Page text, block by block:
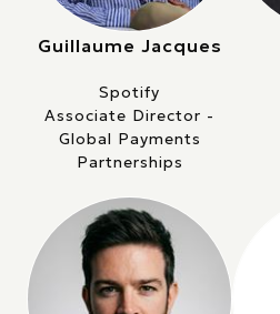
Guillaume Jacques
Spotify
Associate Director -
Global Payments
Partnerships